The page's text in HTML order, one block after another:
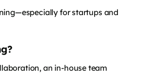
for startups and
an in-house team